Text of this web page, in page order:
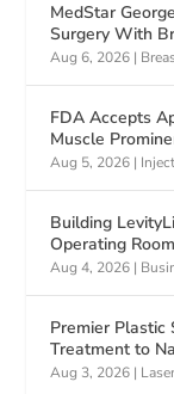
MedStar
Surgery With
Aug 6, 2026 |
FDA Accepts
Muscle
Aug 5, 2026 |
Building
Operating Room
Aug 4, 2026 |
Premier Plastic
Treatment to
Aug 3, 2026 |